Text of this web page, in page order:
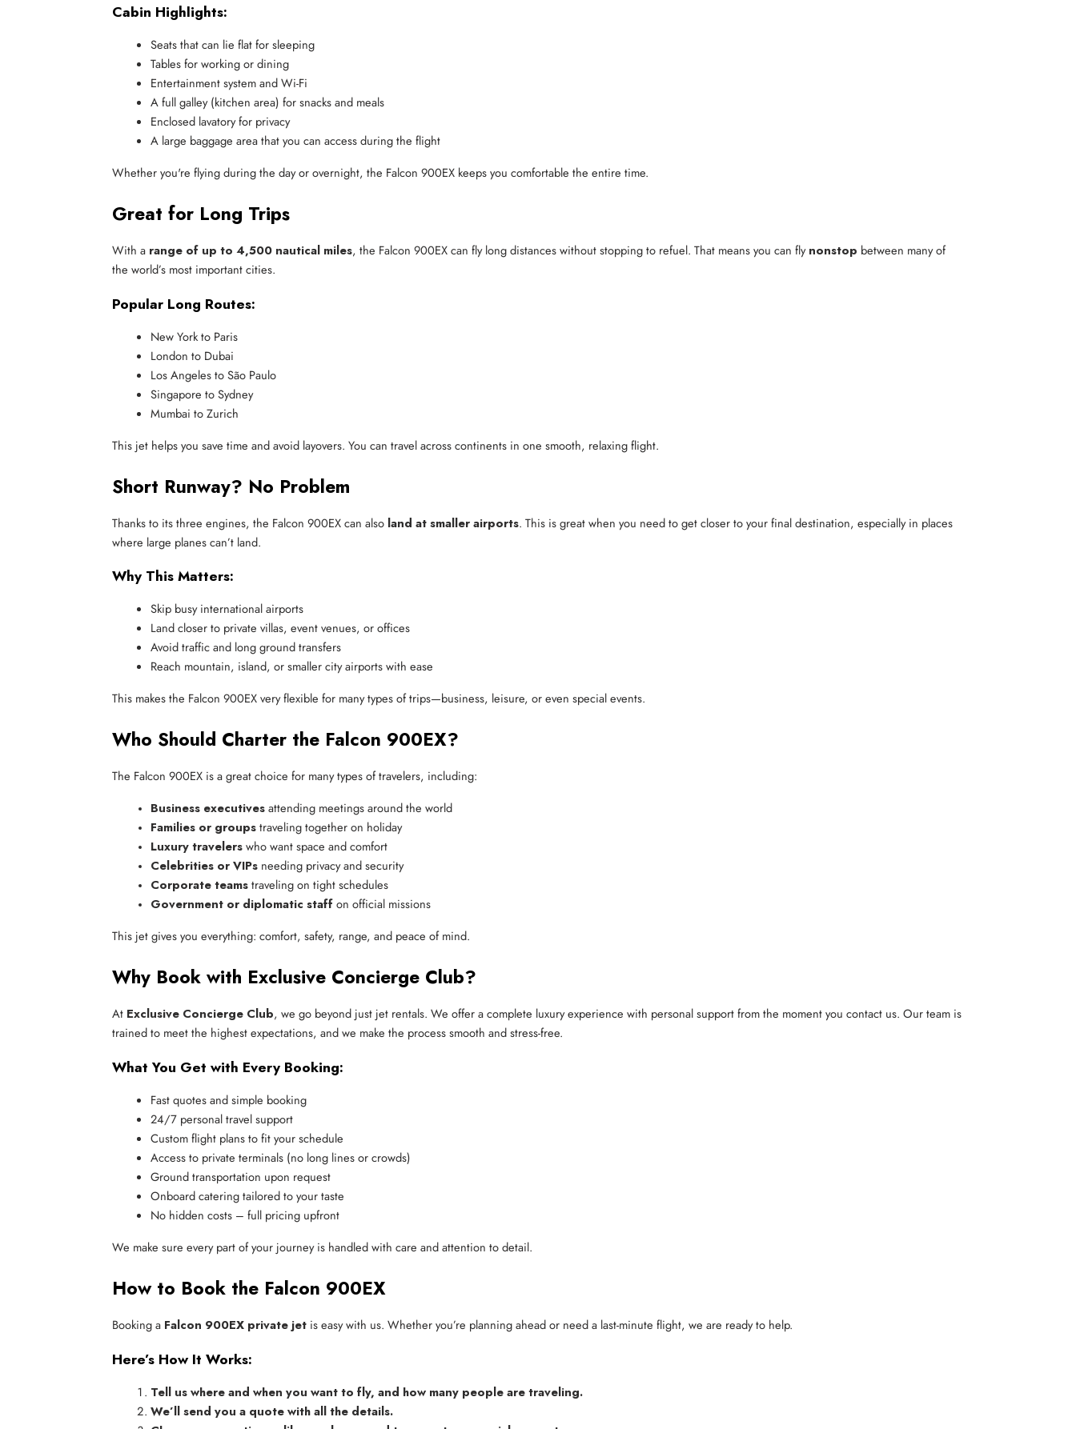
Cabin Highlights:
Seats that can lie flat for sleeping
Tables for working or dining
Entertainment system and Wi-Fi
A full galley (kitchen area) for snacks and meals
Enclosed lavatory for privacy
A large baggage area that you can access during the flight
Whether you're flying during the day or overnight, the Falcon 900EX keeps you comfortable the entire time.
Great for Long Trips
With a range of up to 4,500 nautical miles, the Falcon 900EX can fly long distances without stopping to refuel. That means you can flynonstop between many of
the world’s most important cities.
Popular Long Routes:
New York to Paris
London to Dubai
Los Angeles to São Paulo
Singapore to Sydney
Mumbai to Zurich
This jet helps you save time and avoid layovers. You can travel across continents in one smooth, relaxing flight.
Short Runway? No Problem
Thanks to its three engines, the Falcon 900EX can also land at smaller airports. This is great when you need to get closer to your final destination, especially in places
where large planes can’t land.
Why This Matters:
Skip busy international airports
Land closer to private villas, event venues, or offices
Avoid traffic and long ground transfers
Reach mountain, island, or smaller city airports with ease
This makes the Falcon 900EX very flexible for many types of trips—business, leisure, or even special events.
Who Should Charter the Falcon 900EX?
The Falcon 900EX is a great choice for many types of travelers, including:
Business executives attending meetings around the world
Families or groups traveling together on holiday
Luxury travelers who want space and comfort
Celebrities or VIPs needing privacy and security
Corporate teams traveling on tight schedules
Government or diplomatic staff on official missions
This jet gives you everything: comfort, safety, range, and peace of mind.
Why Book with Exclusive Concierge Club?
At Exclusive Concierge Club, we go beyond just jet rentals. We offer a complete luxury experience with personal support from the moment you contact us. Our team is
trained to meet the highest expectations, and we make the process smooth and stress-free.
What You Get with Every Booking:
Fast quotes and simple booking
24/7 personal travel support
Custom flight plans to fit your schedule
Access to private terminals (no long lines or crowds)
Ground transportation upon request
Onboard catering tailored to your taste
No hidden costs – full pricing upfront
We make sure every part of your journey is handled with care and attention to detail.
How to Book the Falcon 900EX
Booking a Falcon 900EX private jet is easy with us. Whether you’re planning ahead or need a last-minute flight, we are ready to help.
Here’s How It Works:
Tell us where and when you want to fly, and how many people are traveling.
We’ll send you a quote with all the details.